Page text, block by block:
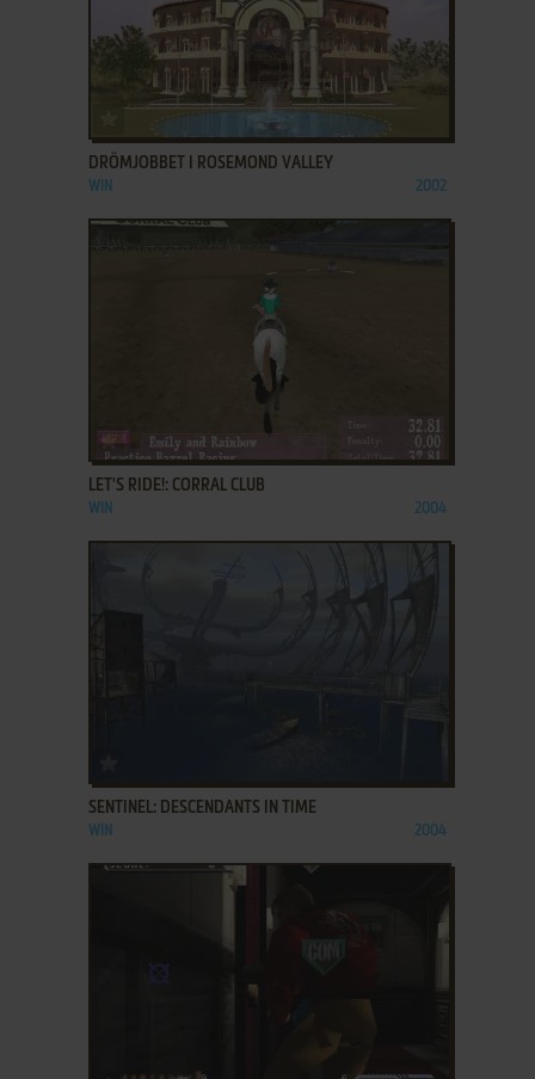
ADD TO FAVORITES
DRÖMJOBBET I ROSEMOND VALLEY
WIN 2002
ADD TO FAVORITES
LET'S RIDE!: CORRAL CLUB
WIN 2004
SENTINEL: DESCENDANTS IN TIME
WIN 2004